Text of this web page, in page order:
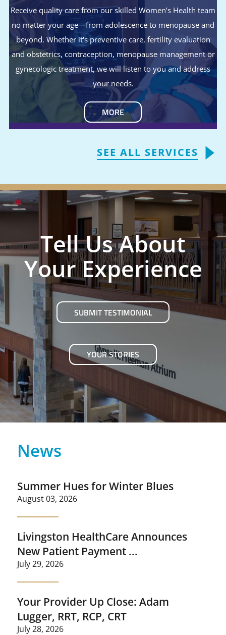
Receive quality care from our skilled Women’s Health team
no matter your age—from adolescence to menopause and
beyond. Whether it's preventive care, fertility evaluation
and obstetrics, contraception, menopause management or
gynecologic treatment, we will listen to you and address
your needs.
MORE
SEE ALL SERVICES
Tell Us About
Your Experience
SUBMIT TESTIMONIAL
YOUR STORIES
News
Summer Hues for Winter Blues
August 03, 2026
Livingston HealthCare Announces
New Patient Payment ...
July 29, 2026
Your Provider Up Close: Adam
Lugger, RRT, RCP, CRT
July 28, 2026